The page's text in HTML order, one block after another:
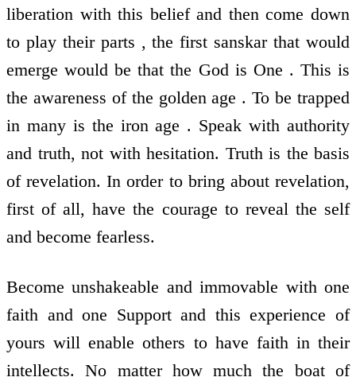
liberation with this belief and then come down
to play their parts , the first sanskar that would
emerge would be that the God is One . This is
the awareness of the golden age . To be trapped
in many is the iron age . Speak with authority
and truth, not with hesitation. Truth is the basis
of revelation. In order to bring about revelation,
first of all, have the courage to reveal the self
and become fearless.
Become unshakeable and immovable with one
faith and one Support and this experience of
yours will enable others to have faith in their
intellects. No matter how much the boat of